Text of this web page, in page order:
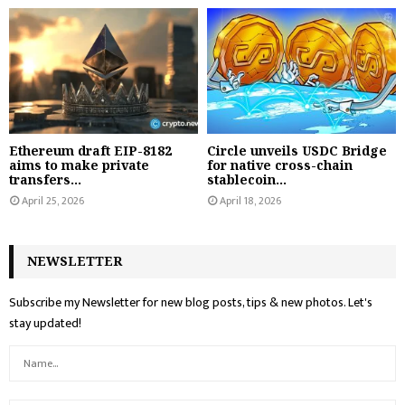
Ethereum draft EIP-8182
aims to make private
transfers...
April 25, 2026
Circle unveils USDC Bridge
for native cross-chain
stablecoin...
April 18, 2026
NEWSLETTER
Subscribe my Newsletter for new blog posts, tips & new photos. Let's
stay updated!